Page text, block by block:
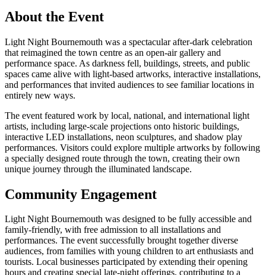
About the Event
Light Night Bournemouth was a spectacular after-dark celebration
that reimagined the town centre as an open-air gallery and
performance space. As darkness fell, buildings, streets, and public
spaces came alive with light-based artworks, interactive installations,
and performances that invited audiences to see familiar locations in
entirely new ways.
The event featured work by local, national, and international light
artists, including large-scale projections onto historic buildings,
interactive LED installations, neon sculptures, and shadow play
performances. Visitors could explore multiple artworks by following
a specially designed route through the town, creating their own
unique journey through the illuminated landscape.
Community Engagement
Light Night Bournemouth was designed to be fully accessible and
family-friendly, with free admission to all installations and
performances. The event successfully brought together diverse
audiences, from families with young children to art enthusiasts and
tourists. Local businesses participated by extending their opening
hours and creating special late-night offerings, contributing to a